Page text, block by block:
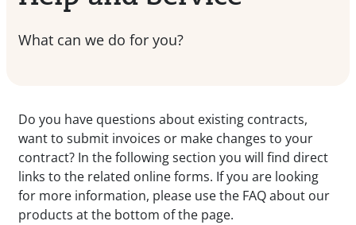
What can we do for you?
Do you have questions about existing contracts,
want to submit invoices or make changes to your
contract? In the following section you will find direct
links to the related online forms. If you are looking
for more information, please use the FAQ about our
products at the bottom of the page.